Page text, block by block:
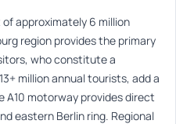
approximately 6 million
region provides the primary
who constitute a
million annual tourists, add a
A10 motorway provides direct
eastern Berlin ring. Regional